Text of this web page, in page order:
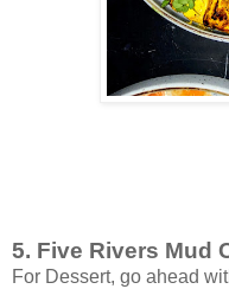
5. Five Rivers Mud
For Dessert, go ahead